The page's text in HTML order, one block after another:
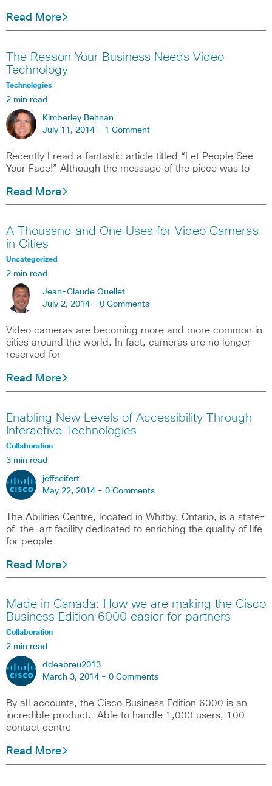
Read More
The Reason Your Business Needs Video
Technology
Technologies
2 min read
Kimberley Behnan
July 11, 2014 - 1 Comment
Recently I read a fantastic article titled “Let People See
Your Face!” Although the message of the piece was to
Read More
A Thousand and One Uses for Video Cameras
in Cities
Uncategorized
2 min read
Jean-Claude Ouellet
July 2, 2014 - 0 Comments
Video cameras are becoming more and more common in
cities around the world. In fact, cameras are no longer
reserved for
Read More
Enabling New Levels of Accessibility Through
Interactive Technologies
Collaboration
3 min read
jeffseifert
May 22, 2014 - 0 Comments
The Abilities Centre, located in Whitby, Ontario, is a state-
of-the-art facility dedicated to enriching the quality of life
for people
Read More
Made in Canada: How we are making the Cisco
Business Edition 6000 easier for partners
Collaboration
2 min read
ddeabreu2013
March 3, 2014 - 0 Comments
By all accounts, the Cisco Business Edition 6000 is an
incredible product. Able to handle 1,000 users, 100
contact centre
Read More